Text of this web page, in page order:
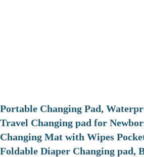
Portable Changing Pad,
Travel Changing pad for
Changing Mat with Wipes
Foldable Diaper Changing pad,